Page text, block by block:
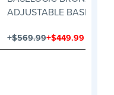
ADJUSTABLE BASE
+$569.99+$449.99